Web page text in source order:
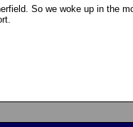
So we woke up in the